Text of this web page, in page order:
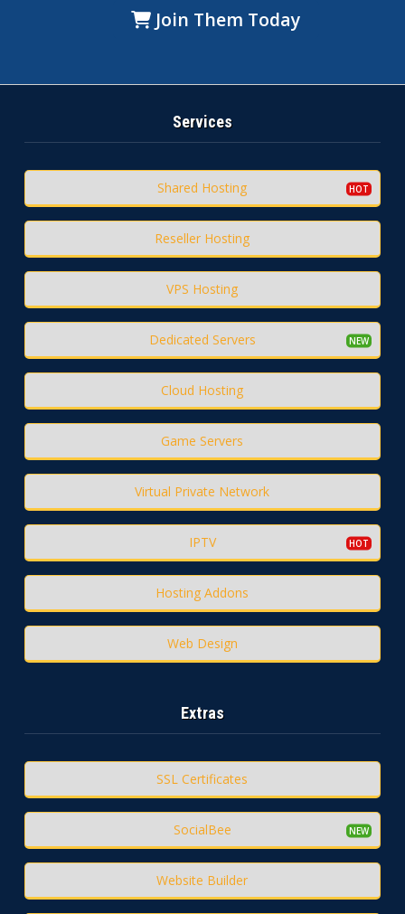
Join Them Today
Services
Shared Hosting
Reseller Hosting
VPS Hosting
Dedicated Servers
Cloud Hosting
Game Servers
Virtual Private Network
IPTV
Hosting Addons
Web Design
Extras
SSL Certificates
SocialBee
Website Builder